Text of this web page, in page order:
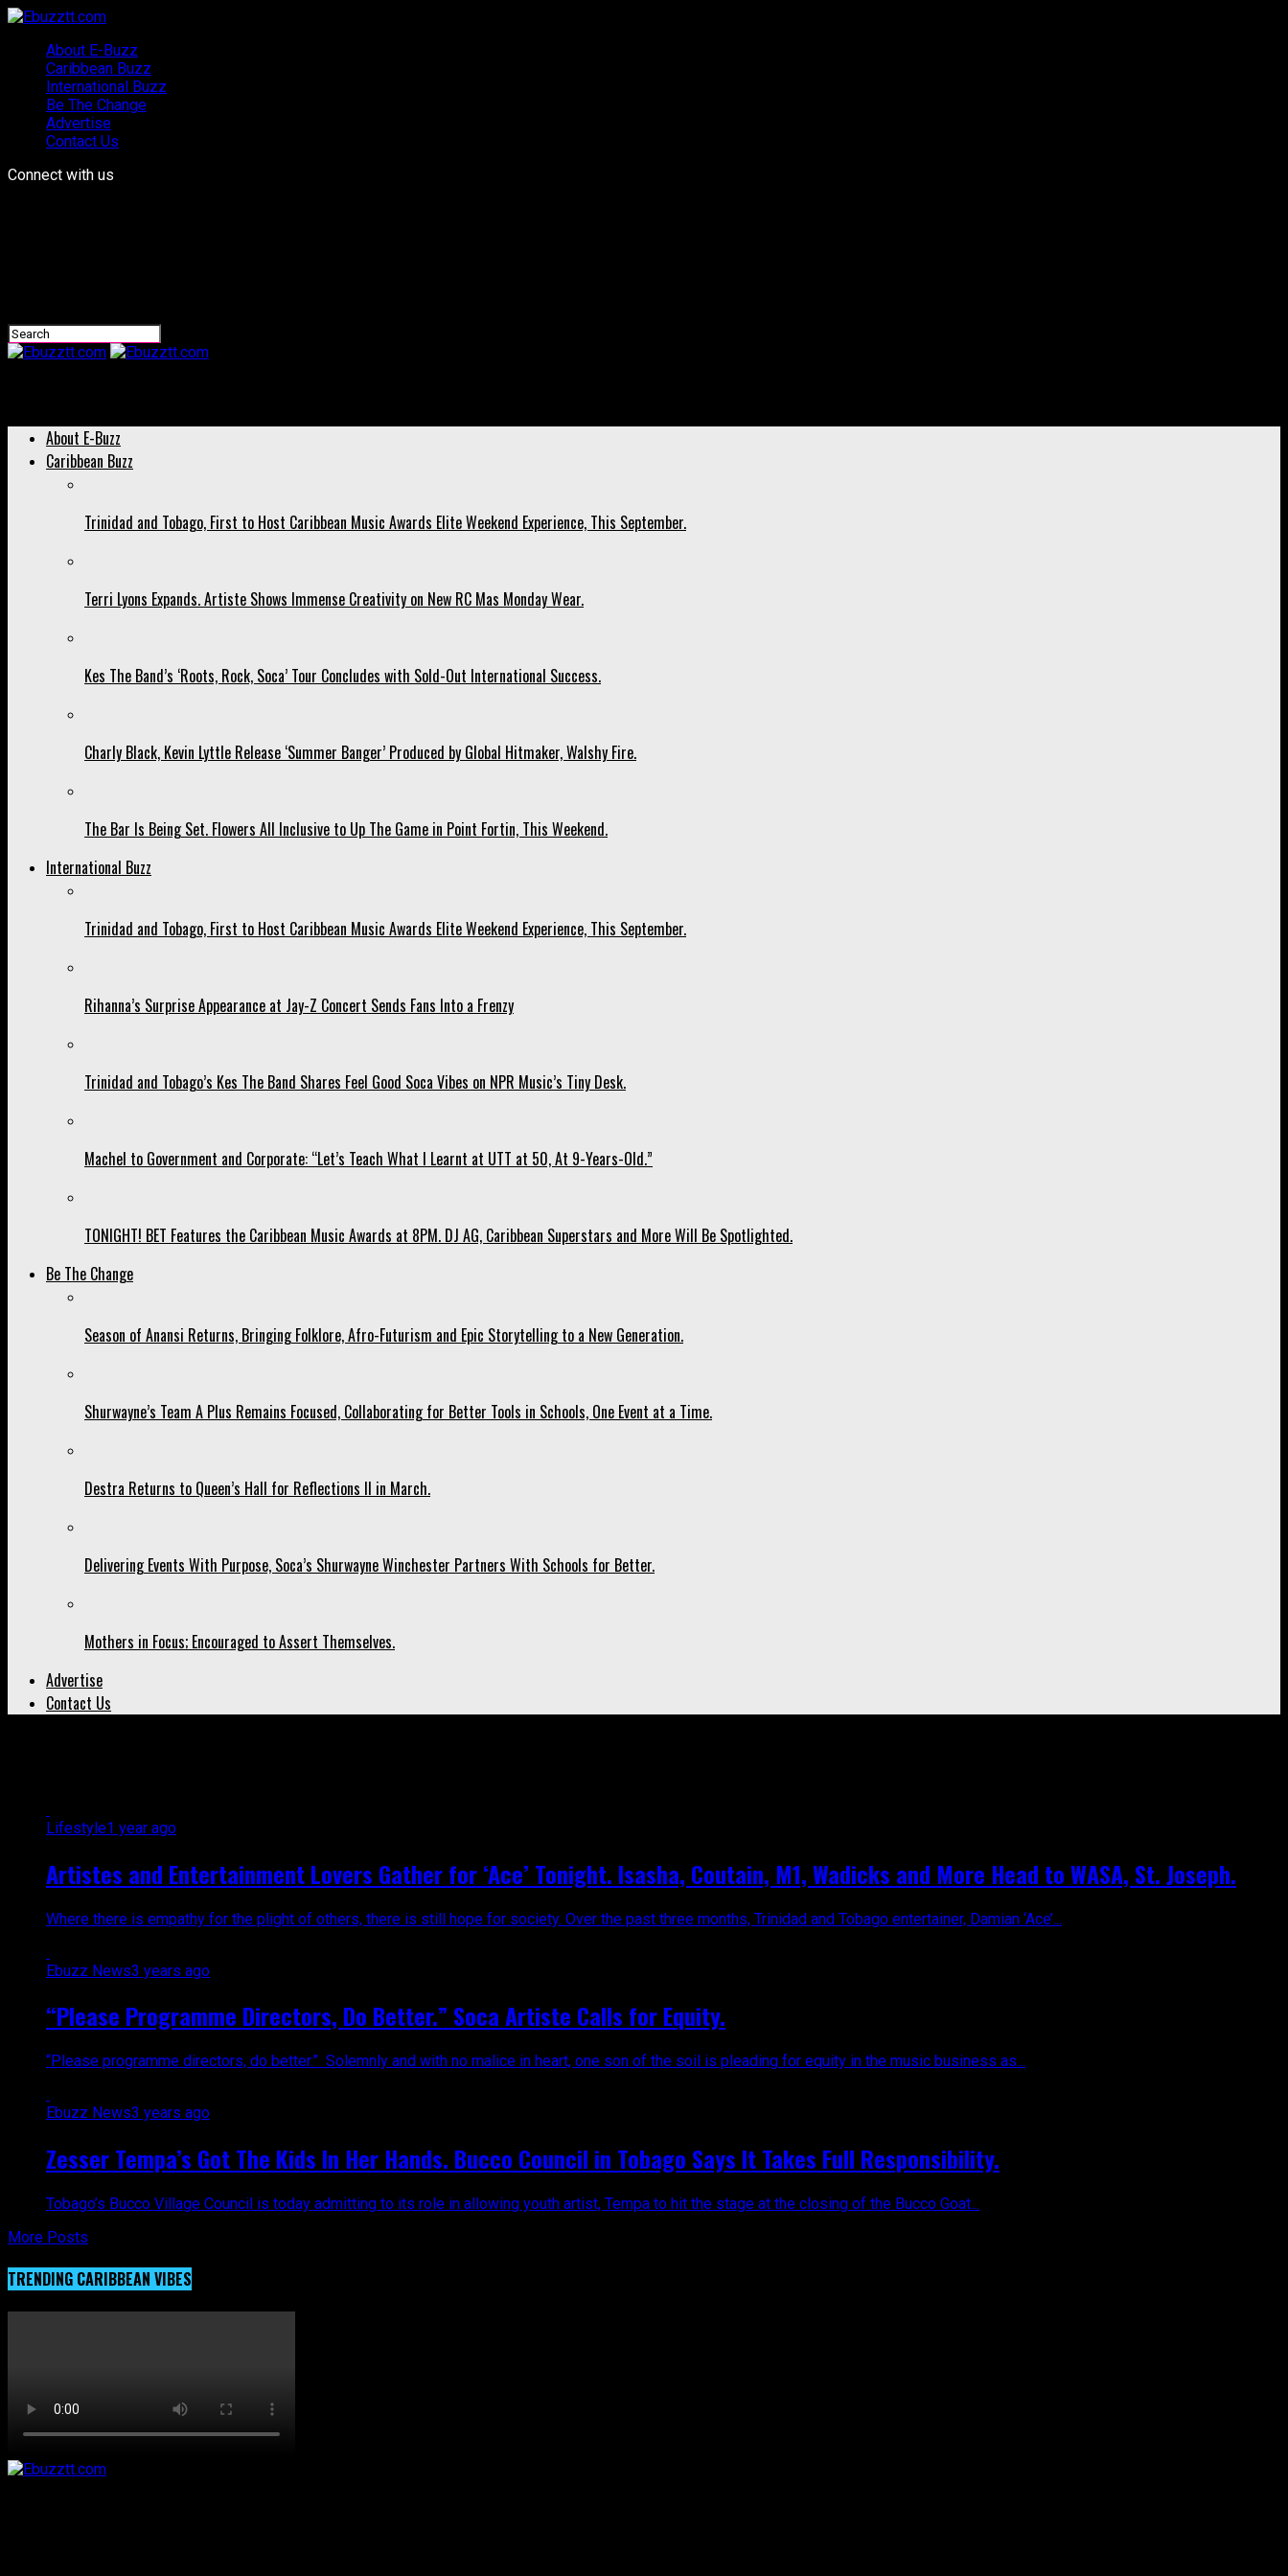
About E-Buzz
Caribbean Buzz
International Buzz
Be The Change
Advertise
Contact Us
Connect with us
About E-Buzz
Caribbean Buzz
Trinidad and Tobago, First to Host Caribbean Music Awards Elite Weekend Experience, This September.
Terri Lyons Expands. Artiste Shows Immense Creativity on New RC Mas Monday Wear.
Kes The Band’s ‘Roots, Rock, Soca’ Tour Concludes with Sold-Out International Success.
Charly Black, Kevin Lyttle Release ‘Summer Banger’ Produced by Global Hitmaker, Walshy Fire.
The Bar Is Being Set. Flowers All Inclusive to Up The Game in Point Fortin, This Weekend.
International Buzz
Trinidad and Tobago, First to Host Caribbean Music Awards Elite Weekend Experience, This September.
Rihanna’s Surprise Appearance at Jay-Z Concert Sends Fans Into a Frenzy
Trinidad and Tobago’s Kes The Band Shares Feel Good Soca Vibes on NPR Music’s Tiny Desk.
Machel to Government and Corporate: “Let’s Teach What I Learnt at UTT at 50, At 9-Years-Old.”
TONIGHT! BET Features the Caribbean Music Awards at 8PM. DJ AG, Caribbean Superstars and More Will Be Spotlighted.
Be The Change
Season of Anansi Returns, Bringing Folklore, Afro-Futurism and Epic Storytelling to a New Generation.
Shurwayne’s Team A Plus Remains Focused, Collaborating for Better Tools in Schools, One Event at a Time.
Destra Returns to Queen’s Hall for Reflections II in March.
Delivering Events With Purpose, Soca’s Shurwayne Winchester Partners With Schools for Better.
Mothers in Focus; Encouraged to Assert Themselves.
Advertise
Contact Us
Lifestyle1 year ago
Artistes and Entertainment Lovers Gather for ‘Ace’ Tonight. Isasha, Coutain, M1, Wadicks and More Head to WASA, St. Joseph.
Where there is empathy for the plight of others, there is still hope for society. Over the past three months, Trinidad and Tobago entertainer, Damian ‘Ace’...
Ebuzz News3 years ago
“Please Programme Directors, Do Better.” Soca Artiste Calls for Equity.
“Please programme directors, do better.” Solemnly and with no malice in heart, one son of the soil is pleading for equity in the music business as...
Ebuzz News3 years ago
Zesser Tempa’s Got The Kids In Her Hands. Bucco Council in Tobago Says It Takes Full Responsibility.
Tobago’s Bucco Village Council is today admitting to its role in allowing youth artist, Tempa to hit the stage at the closing of the Bucco Goat...
More Posts
TRENDING CARIBBEAN VIBES